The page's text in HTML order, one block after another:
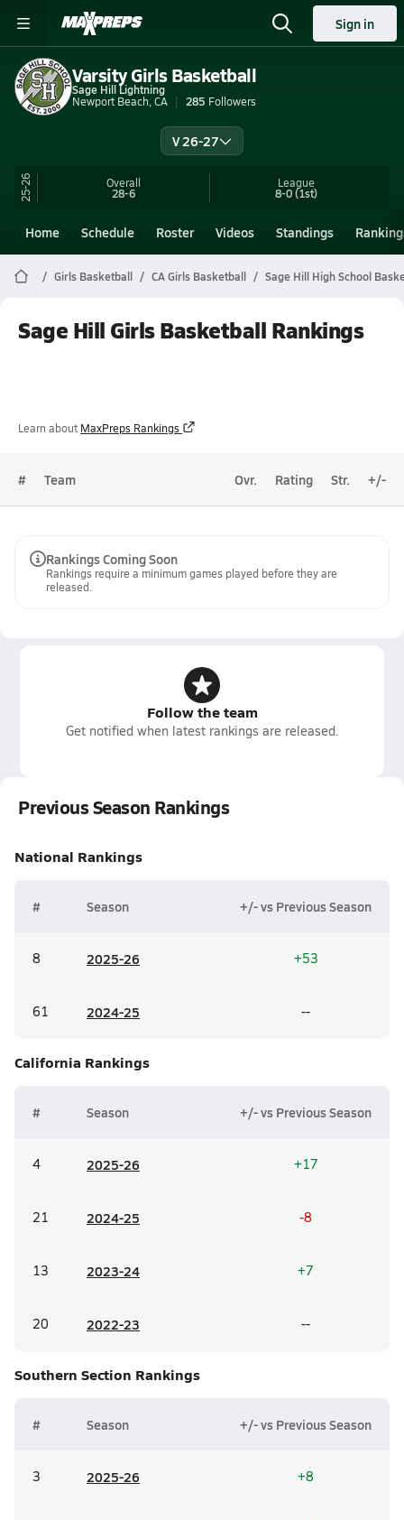
Sign in
Varsity Girls Basketball
Sage Hill Lightning
Newport Beach, CA
285 Followers
V 26-27
25-26 Overall
28-6
League
8-0(1st)
Home Schedule Roster Videos Standings
Girls Basketball CA Girls Basketball Sage Hill High School
Sage Hill Girls Basketball Rankings
Learn about MaxPreps Rankings
# Team Ovr. Rating Str. +/-
Rankings Coming Soon
Rankings require a minimum games played before they are
released.
Follow the team
Get notified when latest rankings are released.
Previous Season Rankings
National Rankings
# Season +/- vs Previous Season
8 2025-26 +53
61 2024-25 --
California Rankings
# Season +/- vs Previous Season
4 2025-26 +17
21 2024-25 -8
13 2023-24 +7
20 2022-23 --
Southern Section Rankings
# Season +/- vs Previous Season
3 2025-26 +8